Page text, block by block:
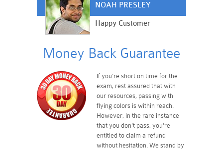
NOAH PRESLEY
Happy Customer
Money Back Guarantee
If you're short on time for the
exam, rest assured that with
our resources, passing with
flying colors is within reach.
However, in the rare instance
that you don't pass, you're
entitled to claim a refund
without hesitation. We stand by